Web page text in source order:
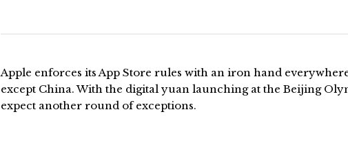
Apple enforces its App Store rules with an iron hand
except China. With the digital yuan launching at the Beijing
expect another round of exceptions.